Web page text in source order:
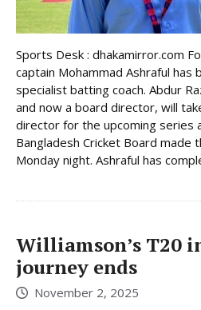
Sports Desk : dhakamirror.com
captain Mohammad Ashraful has
specialist batting coach. Abdur
and now a board director, will
director for the upcoming series
Bangladesh Cricket Board made
Monday night. Ashraful has
Williamson’s T20
journey ends
November 2, 2025